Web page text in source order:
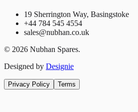
19 Sherrington Way, Basingstoke
+44 784 545 4554
sales@nubhan.co.uk
© 2026 Nubhan Spares.
Designed by Designie
Privacy Policy Terms